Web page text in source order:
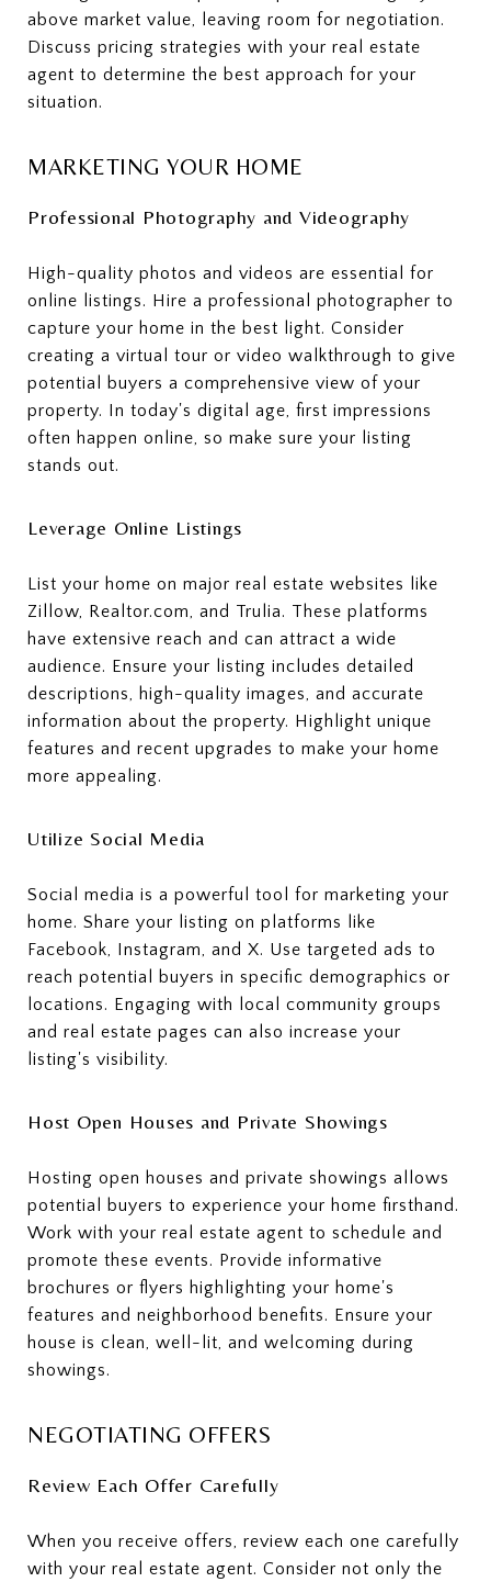
above market value, leaving room for negotiation.
Discuss pricing strategies with your real estate
agent to determine the best approach for your
situation.
MARKETING YOUR HOME
Professional Photography and Videography
High-quality photos and videos are essential for
online listings. Hire a professional photographer to
capture your home in the best light. Consider
creating a virtual tour or video walkthrough to give
potential buyers a comprehensive view of your
property. In today's digital age, first impressions
often happen online, so make sure your listing
stands out.
Leverage Online Listings
List your home on major real estate websites like
Zillow, Realtor.com, and Trulia. These platforms
have extensive reach and can attract a wide
audience. Ensure your listing includes detailed
descriptions, high-quality images, and accurate
information about the property. Highlight unique
features and recent upgrades to make your home
more appealing.
Utilize Social Media
Social media is a powerful tool for marketing your
home. Share your listing on platforms like
Facebook, Instagram, and X. Use targeted ads to
reach potential buyers in specific demographics or
locations. Engaging with local community groups
and real estate pages can also increase your
listing's visibility.
Host Open Houses and Private Showings
Hosting open houses and private showings allows
potential buyers to experience your home firsthand.
Work with your real estate agent to schedule and
promote these events. Provide informative
brochures or flyers highlighting your home's
features and neighborhood benefits. Ensure your
house is clean, well-lit, and welcoming during
showings.
NEGOTIATING OFFERS
Review Each Offer Carefully
When you receive offers, review each one carefully
with your real estate agent. Consider not only the